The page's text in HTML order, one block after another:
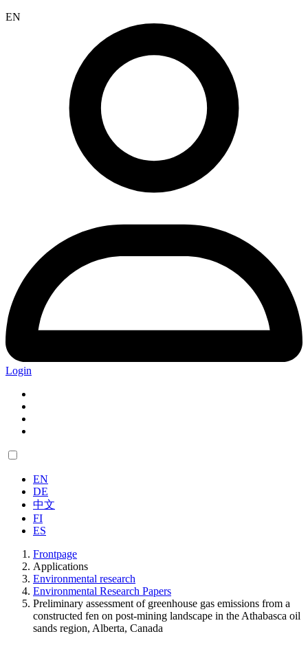
EN
Login
EN
DE
中文
FI
ES
Frontpage
Applications
Environmental research
Environmental Research Papers
Preliminary assessment of greenhouse gas emissions from a
constructed fen on post-mining landscape in the Athabasca oil
sands region, Alberta, Canada